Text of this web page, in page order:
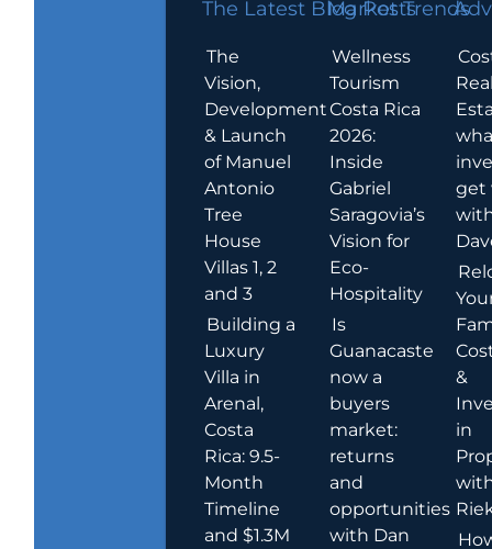
The Latest Blog Posts
The
Vision,
Development
& Launch
of Manuel
Antonio
Tree
House
Villas 1, 2
and 3
Building a
Luxury
Villa in
Arenal,
Costa
Rica: 9.5-
Month
Timeline
and $1.3M
Market Trends
Wellness
Tourism
Costa Rica
2026:
Inside
Gabriel
Saragovia’s
Vision for
Eco-
Hospitality
Is
Guanacaste
now a
buyers
market:
returns
and
opportunities
with Dan
get
&
in